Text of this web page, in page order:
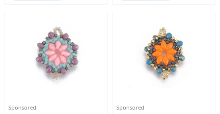
Sponsored Sponsored